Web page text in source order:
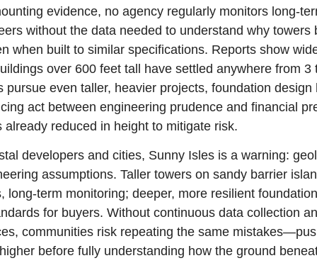
evidence, no agency regularly monitors long-
without the data needed to understand why towers
when built to similar specifications. Reports show
over 600 feet tall have settled anywhere from 3
pursue even taller, heavier projects, foundation design
act between engineering prudence and financial
already reduced in height to mitigate risk.
developers and cities, Sunny Isles is a warning:
assumptions. Taller towers on sandy barrier
long-term monitoring; deeper, more resilient
for buyers. Without continuous data collection
communities risk repeating the same
before fully understanding how the ground